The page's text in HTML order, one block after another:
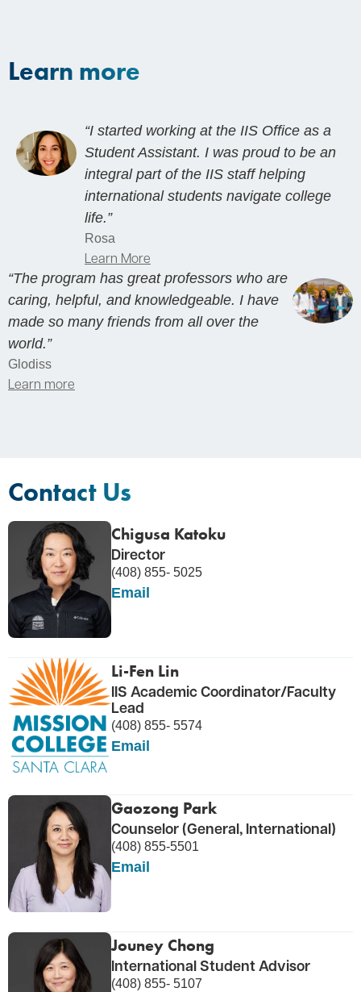
Learn more
“I started working at the IIS Office as a
Student Assistant. I was proud to be an
integral part of the IIS staff helping
international students navigate college
life.”
Rosa
Learn More
“The program has great professors who are
caring, helpful, and knowledgeable. I have
made so many friends from all over the
world.”
Glodiss
Learn more
Contact Us
Chigusa Katoku
Director
(408) 855- 5025
Email
Li-Fen Lin
IIS Academic Coordinator/Faculty
Lead
(408) 855- 5574
Email
Gaozong Park
Counselor (General, International)
(408) 855-5501
Email
Jouney Chong
International Student Advisor
(408) 855- 5107